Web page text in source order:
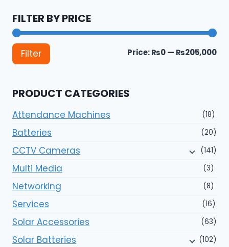
FILTER BY PRICE
Filter Price:₨0— ₨205,000
PRODUCT CATEGORIES
Attendance Machines (18)
Batteries (20)
CCTV Cameras (141)
Multi Media (3)
Networking (8)
Services (16)
Solar Accessories (63)
Solar Batteries (102)